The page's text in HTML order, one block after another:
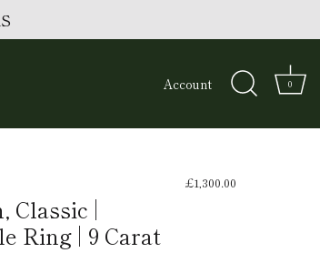
Account 0
£1,300.00
Classic |
Ring | 9 Carat